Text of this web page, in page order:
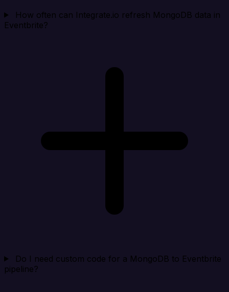
How often can Integrate.io refresh MongoDB data in
Eventbrite?
Do I need custom code for a MongoDB to Eventbrite
pipeline?